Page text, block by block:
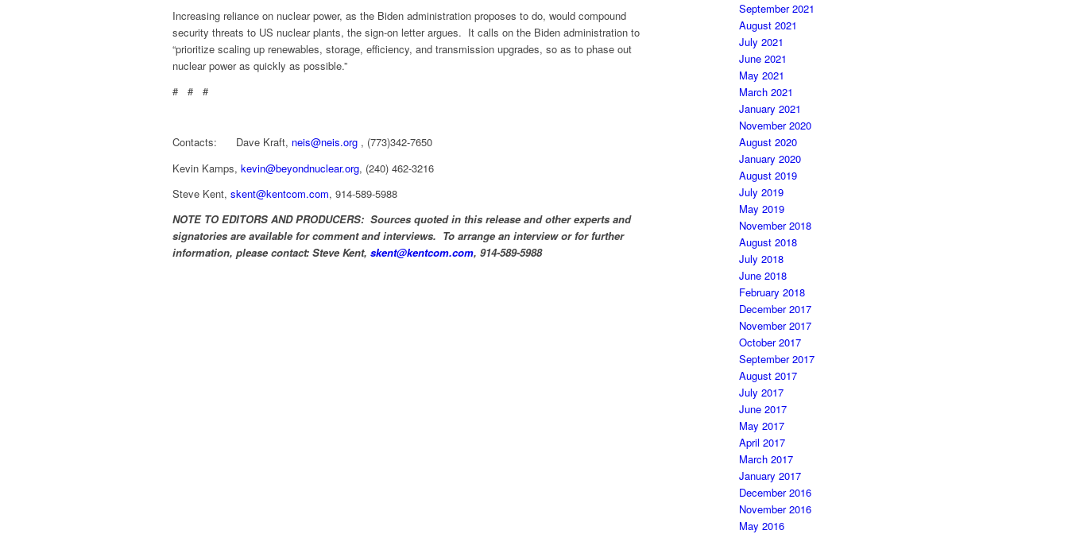
Increasing reliance on nuclear power, as the Biden administration proposes to do, would compound
security threats to US nuclear plants, the sign-on letter argues. It calls on the Biden administration to
“prioritize scaling up renewables, storage, efficiency, and transmission upgrades, so as to phase out
nuclear power as quickly as possible.”
# # #
Contacts: Dave Kraft, neis@neis.org , (773)342-7650
Kevin Kamps, kevin@beyondnuclear.org, (240) 462-3216
Steve Kent, skent@kentcom.com, 914-589-5988
NOTE TO EDITORS AND PRODUCERS: Sources quoted in this release and other experts and
signatories are available for comment and interviews. To arrange an interview or for further
information, please contact: Steve Kent, skent@kentcom.com, 914-589-5988
September 2021
August 2021
July 2021
June 2021
May 2021
March 2021
January 2021
November 2020
August 2020
January 2020
August 2019
July 2019
May 2019
November 2018
August 2018
July 2018
June 2018
February 2018
December 2017
November 2017
October 2017
September 2017
August 2017
July 2017
June 2017
May 2017
April 2017
March 2017
January 2017
December 2016
November 2016
May 2016